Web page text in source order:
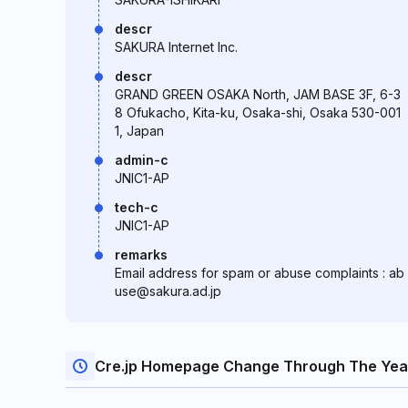
descr
SAKURA Internet Inc.
descr
GRAND GREEN OSAKA North, JAM BASE 3F, 6-3
8 Ofukacho, Kita-ku, Osaka-shi, Osaka 530-001
1, Japan
admin-c
JNIC1-AP
tech-c
JNIC1-AP
remarks
Email address for spam or abuse complaints : ab
use@sakura.ad.jp
Cre.jp Homepage Change Through The